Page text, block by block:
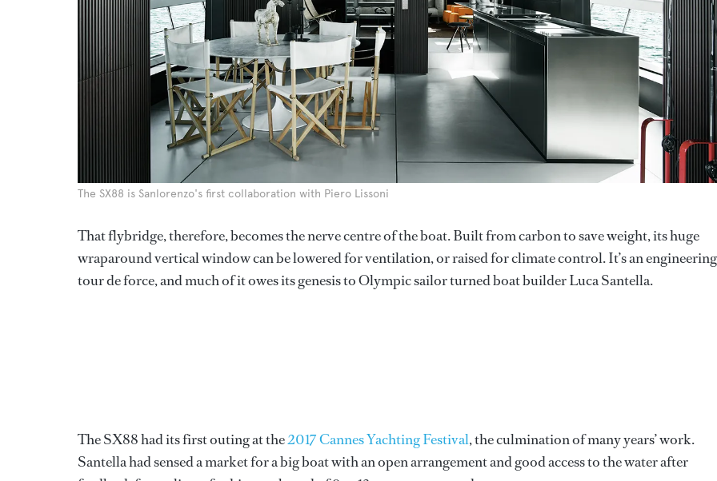
The SX88 is Sanlorenzo's first collaboration with Piero Lissoni
That flybridge, therefore, becomes the nerve centre of the boat. Built from carbon to save weight, its huge
wraparound vertical window can be lowered for ventilation, or raised for climate control. It’s an engineering
tour de force, and much of it owes its genesis to Olympic sailor turned boat builder Luca Santella.
The SX88 had its first outing at the2017 Cannes Yachting Festival, the culmination of many years’ work.
Santella had sensed a market for a big boat with an open arrangement and good access to the water after